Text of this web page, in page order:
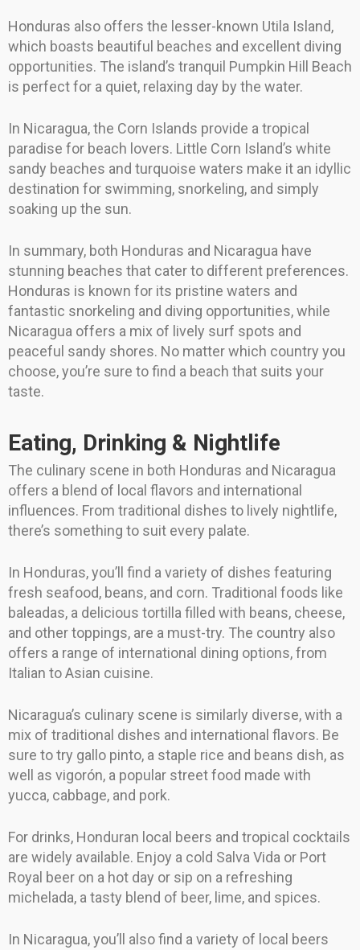
Honduras also offers the lesser-known Utila Island,
which boasts beautiful beaches and excellent diving
opportunities. The island’s tranquil Pumpkin Hill Beach
is perfect for a quiet, relaxing day by the water.
In Nicaragua, the Corn Islands provide a tropical
paradise for beach lovers. Little Corn Island’s white
sandy beaches and turquoise waters make it an idyllic
destination for swimming, snorkeling, and simply
soaking up the sun.
In summary, both Honduras and Nicaragua have
stunning beaches that cater to different preferences.
Honduras is known for its pristine waters and
fantastic snorkeling and diving opportunities, while
Nicaragua offers a mix of lively surf spots and
peaceful sandy shores. No matter which country you
choose, you’re sure to find a beach that suits your
taste.
Eating, Drinking & Nightlife
The culinary scene in both Honduras and Nicaragua
offers a blend of local flavors and international
influences. From traditional dishes to lively nightlife,
there’s something to suit every palate.
In Honduras, you’ll find a variety of dishes featuring
fresh seafood, beans, and corn. Traditional foods like
baleadas, a delicious tortilla filled with beans, cheese,
and other toppings, are a must-try. The country also
offers a range of international dining options, from
Italian to Asian cuisine.
Nicaragua’s culinary scene is similarly diverse, with a
mix of traditional dishes and international flavors. Be
sure to try gallo pinto, a staple rice and beans dish, as
well as vigorón, a popular street food made with
yucca, cabbage, and pork.
For drinks, Honduran local beers and tropical cocktails
are widely available. Enjoy a cold Salva Vida or Port
Royal beer on a hot day or sip on a refreshing
michelada, a tasty blend of beer, lime, and spices.
In Nicaragua, you’ll also find a variety of local beers